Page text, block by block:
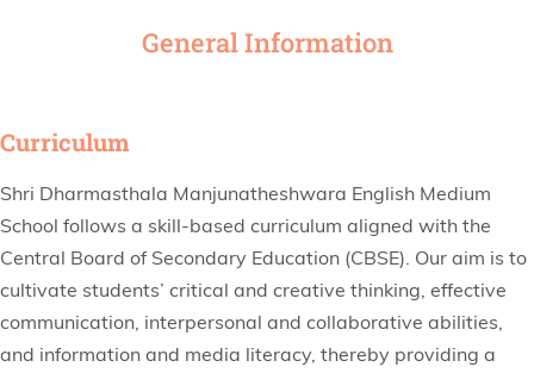
General Information
Curriculum
Shri Dharmasthala Manjunatheshwara English Medium
School follows a skill-based curriculum aligned with the
Central Board of Secondary Education (CBSE). Our aim is to
cultivate students’ critical and creative thinking, effective
communication, interpersonal and collaborative abilities,
and information and media literacy, thereby providing a